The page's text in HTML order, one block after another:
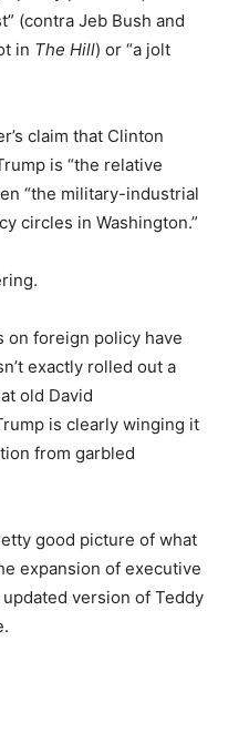
(contra Jeb Bush and
in The Hill) or “a jolt
claim that Clinton
is “the relative
“the military-industrial
circles in Washington.”
on foreign policy have
exactly rolled out a
old David
is clearly winging it
from garbled
good picture of what
expansion of executive
version of Teddy